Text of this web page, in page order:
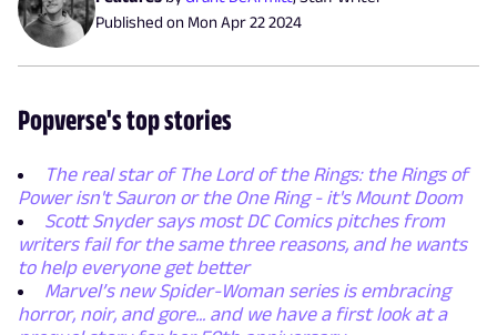
Published on Mon Apr 22 2024
Popverse's top stories
The real star of The Lord of the Rings: the Rings of
Power isn't Sauron or the One Ring - it's Mount Doom
Scott Snyder says most DC Comics pitches from
writers fail for the same three reasons, and he wants
to help everyone get better
Marvel’s new Spider-Woman series is embracing
horror, noir, and gore... and we have a first look at a